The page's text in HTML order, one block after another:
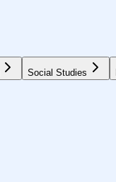
Social Studies